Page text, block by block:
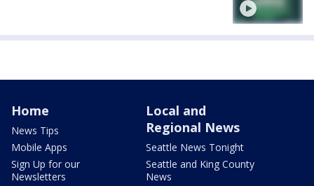
Home
News Tips
Mobile Apps
Sign Up for our
Newsletters
Local and
Regional News
Seattle News Tonight
Seattle and King County
News